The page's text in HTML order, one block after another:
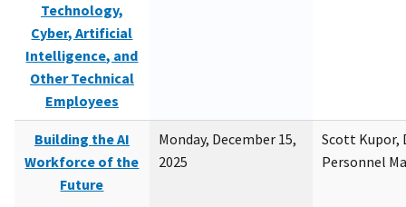
Technology,
Cyber, Artificial
Intelligence, and
Other Technical
Employees
Building the AI
Workforce of the
Future
Monday, December 15,
2025
Scott Kupor,
Personnel